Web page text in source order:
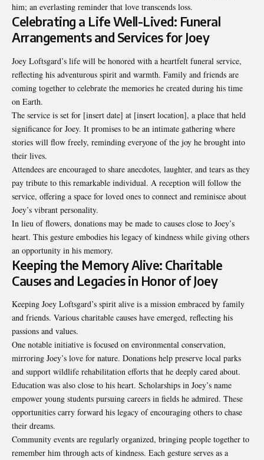
him; an everlasting reminder that love transcends loss.
Celebrating a Life Well-Lived: Funeral
Arrangements and Services for Joey
Joey Loftsgard’s life will be honored with a heartfelt funeral service,
reflecting his adventurous spirit and warmth. Family and friends are
coming together to celebrate the memories he created during his time
on Earth.
The service is set for [insert date] at [insert location], a place that held
significance for Joey. It promises to be an intimate gathering where
stories will flow freely, reminding everyone of the joy he brought into
their lives.
Attendees are encouraged to share anecdotes, laughter, and tears as they
pay tribute to this remarkable individual. A reception will follow the
service, offering a space for loved ones to connect and reminisce about
Joey’s vibrant personality.
In lieu of flowers, donations may be made to causes close to Joey’s
heart. This gesture embodies his legacy of kindness while giving others
an opportunity in his memory.
Keeping the Memory Alive: Charitable
Causes and Legacies in Honor of Joey
Keeping Joey Loftsgard’s spirit alive is a mission embraced by family
and friends. Various charitable causes have emerged, reflecting his
passions and values.
One notable initiative is focused on environmental conservation,
mirroring Joey’s love for nature. Donations help preserve local parks
and support wildlife rehabilitation efforts that he deeply cared about.
Education was also close to his heart. Scholarships in Joey’s name
empower young students pursuing careers in fields he admired. These
opportunities carry forward his legacy of encouraging others to chase
their dreams.
Community events are regularly organized, bringing people together to
remember him through acts of kindness. Each gesture serves as a